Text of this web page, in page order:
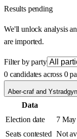
Results pending
We'll unlock analysis
are imported.
Filter by party
0 candidates across 0
Aber-craf and
Data
Election date
7
Seats contested Not